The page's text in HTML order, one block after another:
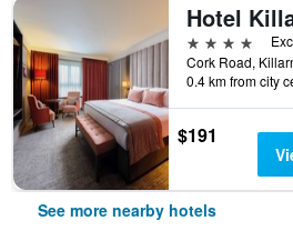
4 stars
Cork Road,
0.4 km from city
$191
See more nearby hotels